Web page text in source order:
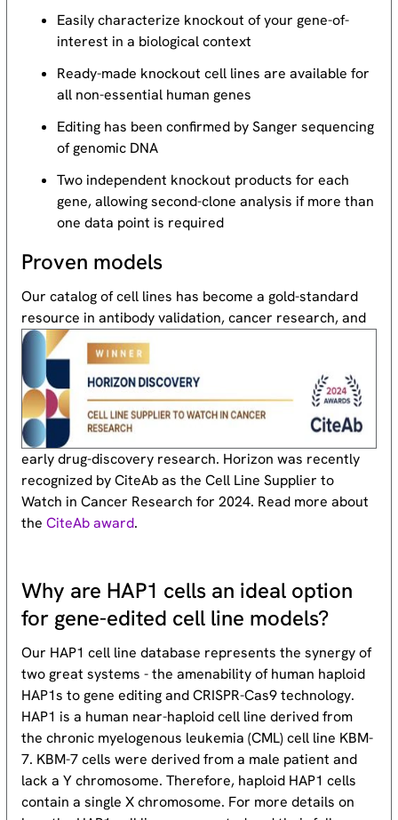
Easily characterize knockout of your gene-of-
interest in a biological context
Ready-made knockout cell lines are available for
all non-essential human genes
Editing has been confirmed by Sanger sequencing
of genomic DNA
Two independent knockout products for each
gene, allowing second-clone analysis if more than
one data point is required
Proven models
Our catalog of cell lines has become a gold-standard
resource in antibody validation, cancer research, and
early drug-discovery research. Horizon was recently
recognized by CiteAb as the Cell Line Supplier to
Watch in Cancer Research for 2024. Read more about
theCiteAb award.
Why are HAP1 cells an ideal option
for gene-edited cell line models?
Our HAP1 cell line database represents the synergy of
two great systems - the amenability of human haploid
HAP1s to gene editing and CRISPR-Cas9 technology.
HAP1 is a human near-haploid cell line derived from
the chronic myelogenous leukemia (CML) cell line KBM-
7. KBM-7 cells were derived from a male patient and
lack a Y chromosome. Therefore, haploid HAP1 cells
contain a single X chromosome. For more details on